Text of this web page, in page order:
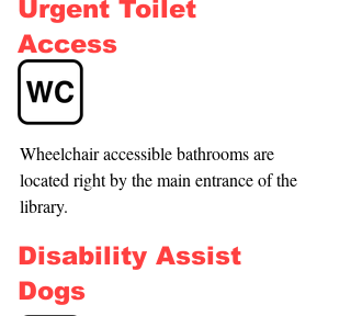
have a great range of seating areas within
the library. When attending a program at
our library, we will ensure that you have
a comfortable seat for the duration. We
have a mobility walker at the library that
you are most welcome to utilize during
your visit.
Urgent Toilet
Access
Wheelchair accessible bathrooms are
located right by the main entrance of the
library.
Disability Assist
Dogs